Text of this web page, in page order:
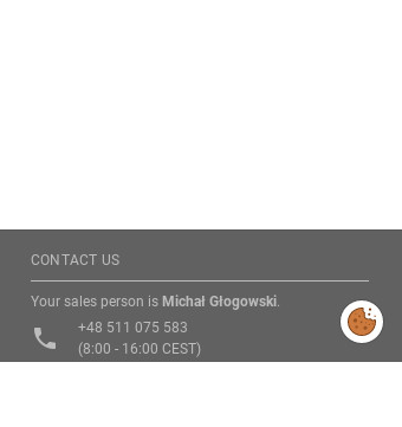
CONTACT US
Your sales person is Michał Głogowski.
phone
+48 511 075 583
(8:00 - 16:00 CEST)
Modify
cookies
consent
preferences